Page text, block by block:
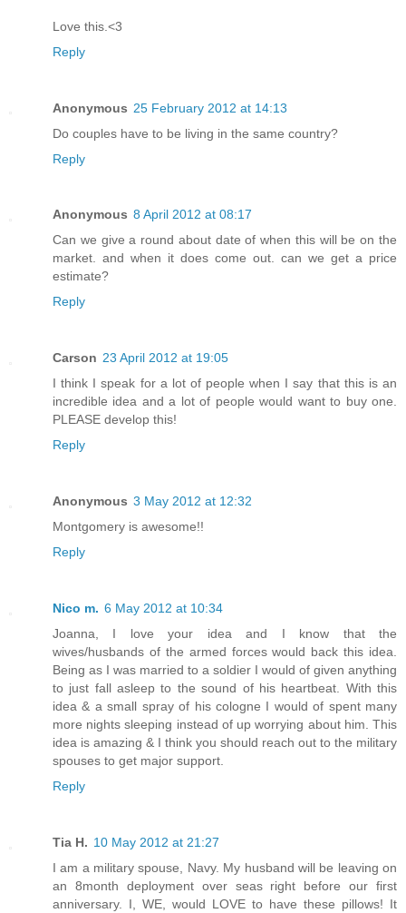
Love this.<3
Reply
Anonymous 25 February 2012 at 14:13
Do couples have to be living in the same country?
Reply
Anonymous 8 April 2012 at 08:17
Can we give a round about date of when this will be on the
market. and when it does come out. can we get a price
estimate?
Reply
Carson 23 April 2012 at 19:05
I think I speak for a lot of people when I say that this is an
incredible idea and a lot of people would want to buy one.
PLEASE develop this!
Reply
Anonymous 3 May 2012 at 12:32
Montgomery is awesome!!
Reply
Nico m. 6 May 2012 at 10:34
Joanna, I love your idea and I know that the
wives/husbands of the armed forces would back this idea.
Being as I was married to a soldier I would of given anything
to just fall asleep to the sound of his heartbeat. With this
idea & a small spray of his cologne I would of spent many
more nights sleeping instead of up worrying about him. This
idea is amazing & I think you should reach out to the military
spouses to get major support.
Reply
Tia H. 10 May 2012 at 21:27
I am a military spouse, Navy. My husband will be leaving on
an 8month deployment over seas right before our first
anniversary. I, WE, would LOVE to have these pillows! It